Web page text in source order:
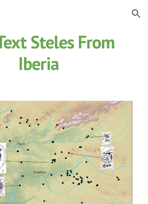
Skip to navigation
Steles From
Iberia